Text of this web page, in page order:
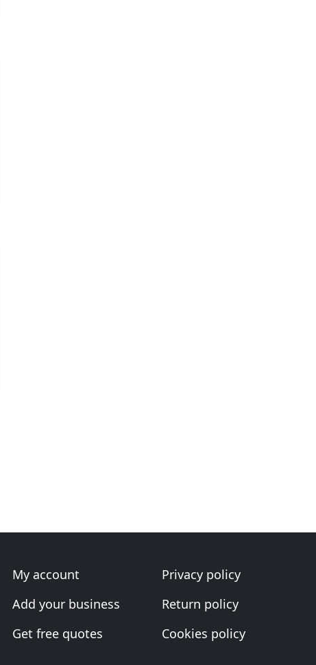
My account
Add your business
Get free quotes
Privacy policy
Return policy
Cookies policy